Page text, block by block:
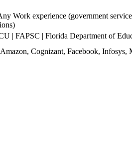
Work experience (government
| FAPSC | Florida Department of
Cognizant, Facebook, Infosys,